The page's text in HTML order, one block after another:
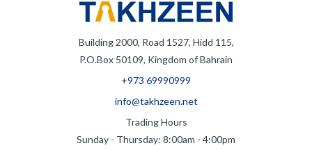
Building 2000, Road 1527, Hidd 115,
P.O.Box 50109, Kingdom of Bahrain
+973 69990999
info@takhzeen.net
Trading Hours
Sunday - Thursday: 8:00am - 4:00pm